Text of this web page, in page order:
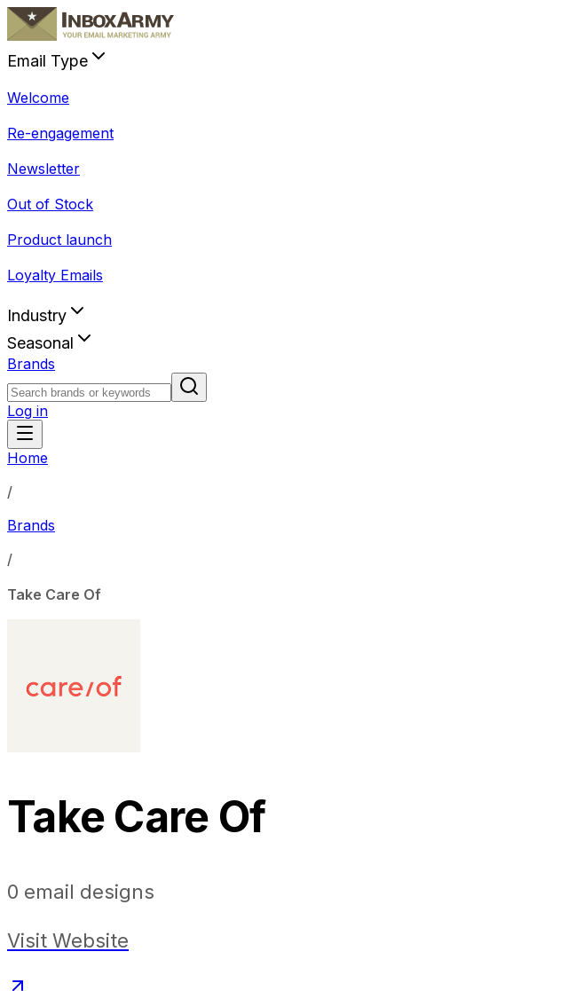
Email Type
Welcome
Re-engagement
Newsletter
Out of Stock
Product launch
Loyalty Emails
Industry
Seasonal
Brands
Log in
Home
/
Brands
/
Take Care Of
Take Care Of
0 email designs
Visit Website